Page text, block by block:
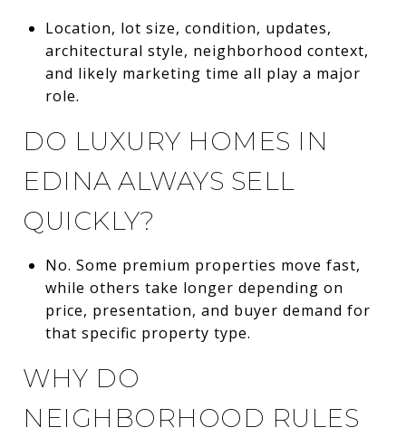
Location, lot size, condition, updates,
architectural style, neighborhood context,
and likely marketing time all play a major
role.
DO LUXURY HOMES IN
EDINA ALWAYS SELL
QUICKLY?
No. Some premium properties move fast,
while others take longer depending on
price, presentation, and buyer demand for
that specific property type.
WHY DO
NEIGHBORHOOD RULES